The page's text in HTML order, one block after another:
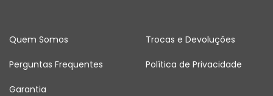
Quem Somos Trocas e Devoluções
Perguntas Frequentes Política de Privacidade
Garantia